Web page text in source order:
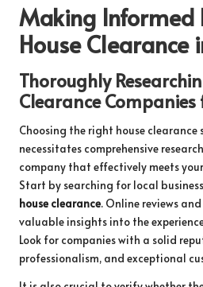
Making Informed
House Clearance
Thoroughly
Clearance Companies
Choosing the right house clearance
necessitates comprehensive
company that effectively meets
Start by searching for local
house clearance. Online reviews
valuable insights into the
Look for companies with a solid
professionalism, and exceptional